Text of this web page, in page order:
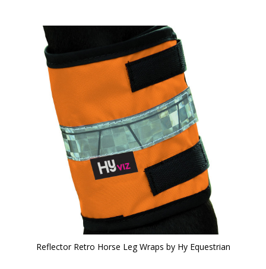
Reflector Retro Horse Leg Wraps by Hy Equestrian